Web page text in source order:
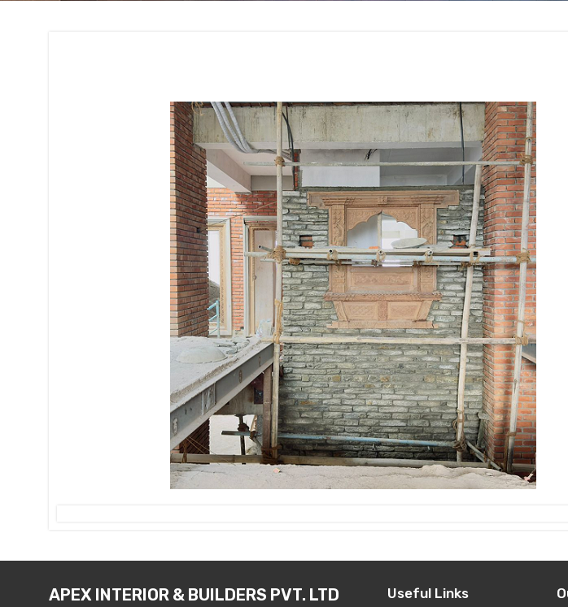
APEX INTERIOR & BUILDERS PVT. LTD Useful Links